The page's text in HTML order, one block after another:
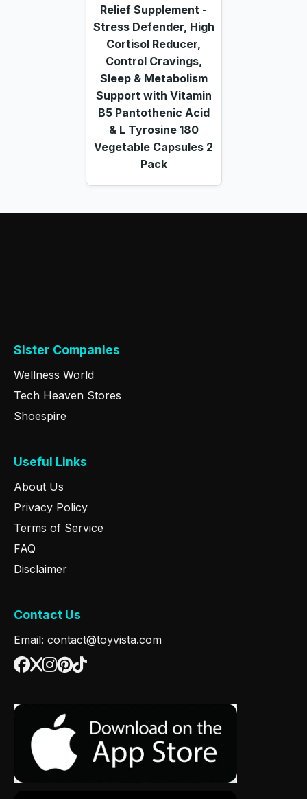
Relief Supplement -
Stress Defender, High
Cortisol Reducer,
Control Cravings,
Sleep & Metabolism
Support with Vitamin
B5 Pantothenic Acid
& L Tyrosine 180
Vegetable Capsules 2
Pack
Sister Companies
Wellness World
Tech Heaven Stores
Shoespire
Useful Links
About Us
Privacy Policy
Terms of Service
FAQ
Disclaimer
Contact Us
Email: contact@toyvista.com